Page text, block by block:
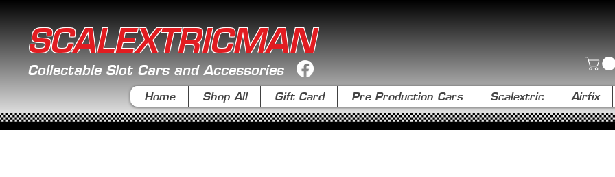
SCALEXTRICMAN
Collectable Slot Cars and Accessories
Home Shop All Gift Card Pre Production Cars Scalextric Airfix